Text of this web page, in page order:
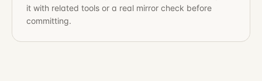
it with related tools or a real mirror check before
committing.